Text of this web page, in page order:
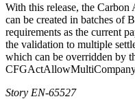
With this release, the
can be created in batches of
requirements as the current
the validation to multiple
which can be overridden by
Story EN-65527